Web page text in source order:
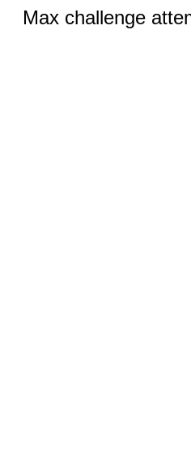
Max challenge